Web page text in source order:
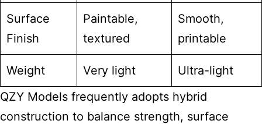
Surface
Finish
Paintable,
textured
Smooth,
printable
Weight Very light
Ultra-light
QZY Models frequently adopts hybrid
construction to balance strength, surface